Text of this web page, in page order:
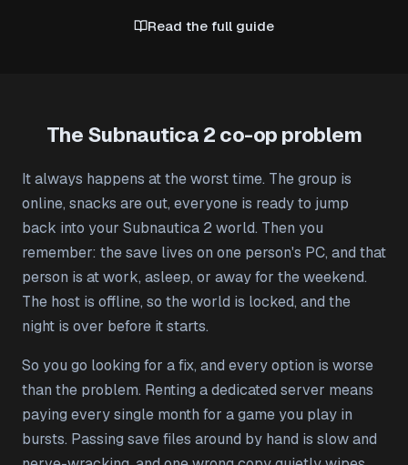
Read the full guide
The Subnautica 2 co-op problem
It always happens at the worst time. The group is
online, snacks are out, everyone is ready to jump
back into your Subnautica 2 world. Then you
remember: the save lives on one person's PC, and that
person is at work, asleep, or away for the weekend.
The host is offline, so the world is locked, and the
night is over before it starts.
So you go looking for a fix, and every option is worse
than the problem. Renting a dedicated server means
paying every single month for a game you play in
bursts. Passing save files around by hand is slow and